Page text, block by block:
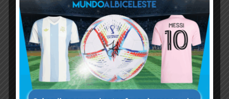
Argentina Olympic team win 5-0
in friendly match
Argentina team for the 2024